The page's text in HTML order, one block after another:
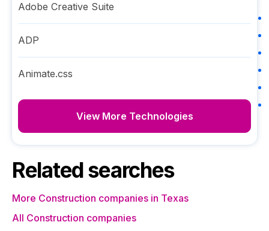
Adobe Creative Suite
ADP
Animate.css
View More Technologies
Related searches
More Construction companies in Texas
All Construction companies